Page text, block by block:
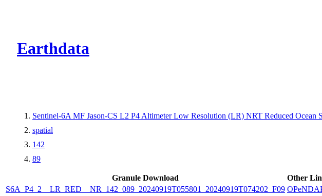
Earthdata
Sentinel-6A MF Jason-CS L2 P4 Altimeter Low Resolution (LR) NRT Reduced Ocean
spatial
142
89
Granule Download
Other
S6A_P4_2__LR_RED__NR_142_089_20240919T055801_20240919T074202_F09